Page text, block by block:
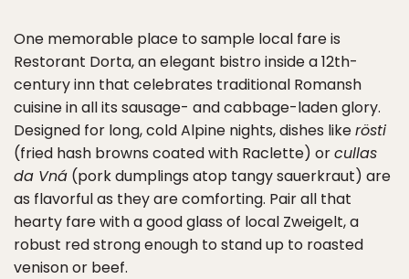
One memorable place to sample local fare is
Restorant Dorta, an elegant bistro inside a 12th-
century inn that celebrates traditional Romansh
cuisine in all its sausage- and cabbage-laden glory.
Designed for long, cold Alpine nights, dishes likerösti
(fried hash browns coated with Raclette) orcullas
da Vná (pork dumplings atop tangy sauerkraut) are
as flavorful as they are comforting. Pair all that
hearty fare with a good glass of local Zweigelt, a
robust red strong enough to stand up to roasted
venison or beef.